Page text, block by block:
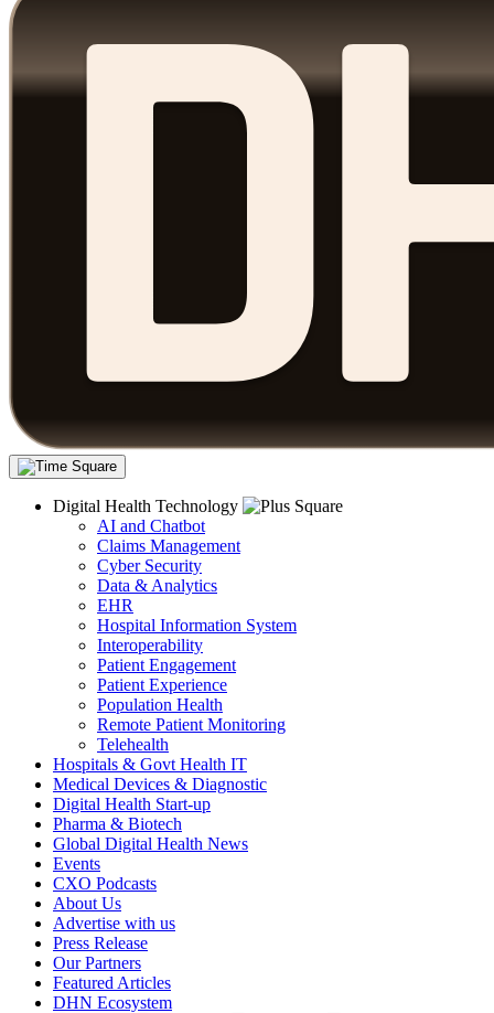
Digital Health Technology
AI and Chatbot
Claims Management
Cyber Security
Data & Analytics
EHR
Hospital Information System
Interoperability
Patient Engagement
Patient Experience
Population Health
Remote Patient Monitoring
Telehealth
Hospitals & Govt Health IT
Medical Devices & Diagnostic
Digital Health Start-up
Pharma & Biotech
Global Digital Health News
Events
CXO Podcasts
About Us
Advertise with us
Press Release
Our Partners
Featured Articles
DHN Ecosystem